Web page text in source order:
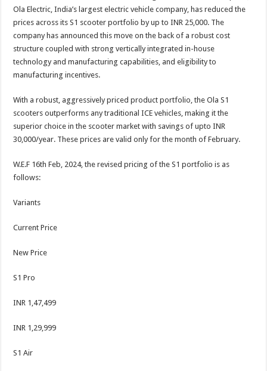
Ola Electric, India’s largest electric vehicle company, has reduced the
prices across its S1 scooter portfolio by up to INR 25,000. The
company has announced this move on the back of a robust cost
structure coupled with strong vertically integrated in-house
technology and manufacturing capabilities, and eligibility to
manufacturing incentives.
With a robust, aggressively priced product portfolio, the Ola S1
scooters outperforms any traditional ICE vehicles, making it the
superior choice in the scooter market with savings of upto INR
30,000/year. These prices are valid only for the month of February.
W.E.F 16th Feb, 2024, the revised pricing of the S1 portfolio is as
follows:
Variants
Current Price
New Price
S1 Pro
INR 1,47,499
INR 1,29,999
S1 Air